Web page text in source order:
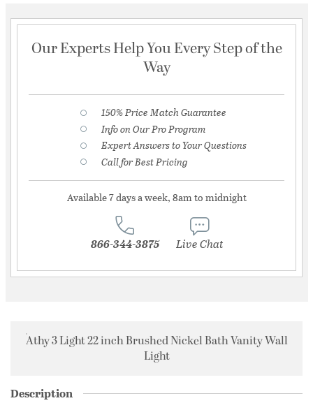
Our Experts Help You Every Step of the
Way
150% Price Match Guarantee
Info on Our Pro Program
Expert Answers to Your Questions
Call for Best Pricing
Available 7 days a week, 8am to midnight
866-344-3875 Live Chat
Athy 3 Light 22 inch Brushed Nickel Bath Vanity Wall
Light
Description